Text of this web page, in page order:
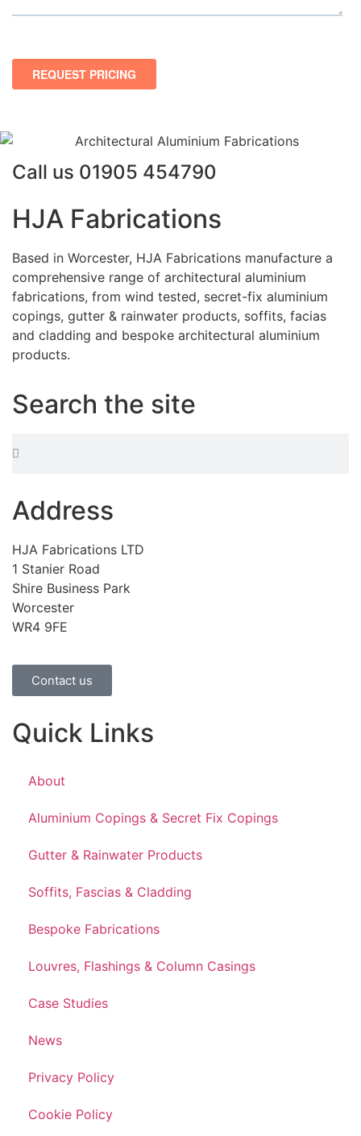
Call us 01905 454790
HJA Fabrications
Based in Worcester, HJA Fabrications manufacture a
comprehensive range of architectural aluminium
fabrications, from wind tested, secret-fix aluminium
copings, gutter & rainwater products, soffits, facias
and cladding and bespoke architectural aluminium
products.
Search the site
Address
HJA Fabrications LTD
1 Stanier Road
Shire Business Park
Worcester
WR4 9FE
Contact us
Quick Links
About
Aluminium Copings & Secret Fix Copings
Gutter & Rainwater Products
Soffits, Fascias & Cladding
Bespoke Fabrications
Louvres, Flashings & Column Casings
Case Studies
News
Privacy Policy
Cookie Policy